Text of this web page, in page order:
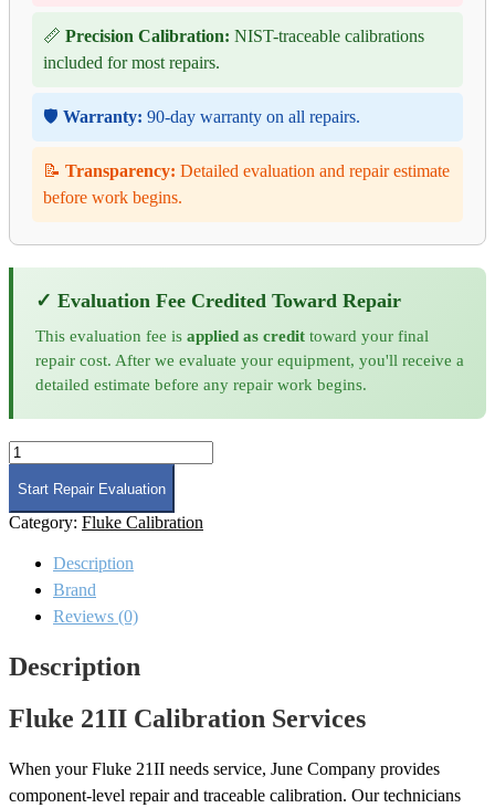
📏 Precision Calibration: NIST-traceable calibrations
included for most repairs.
🛡️ Warranty: 90-day warranty on all repairs.
📝 Transparency: Detailed evaluation and repair estimate
before work begins.
✓ Evaluation Fee Credited Toward Repair
This evaluation fee is applied as credit toward your final
repair cost. After we evaluate your equipment, you'll receive a
detailed estimate before any repair work begins.
Fluke
21II
Calibration
quantity
Start Repair Evaluation
Category: Fluke Calibration
Description
Brand
Reviews (0)
Description
Fluke 21II Calibration Services
When your Fluke 21II needs service, June Company provides
component-level repair and traceable calibration. Our technicians